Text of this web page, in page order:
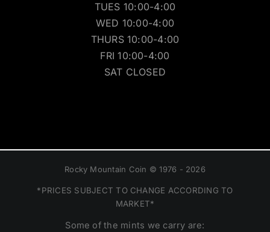
TUES 10:00-4:00
WED 10:00-4:00
THURS 10:00-4:00
FRI 10:00-4:00
SAT CLOSED
Rocky Mountain Coin © 1976 - 2026
*PRICES SUBJECT TO CHANGE ACCORDING TO
MARKET*
Some of the mints we carry are: